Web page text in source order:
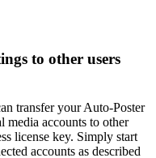
to other users
transfer your Auto-Poster
media accounts to other
license key. Simply start
accounts as described